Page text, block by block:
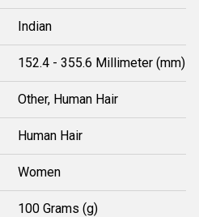
Indian
152.4 - 355.6 Millimeter (mm)
Other, Human Hair
Human Hair
Women
100 Grams (g)